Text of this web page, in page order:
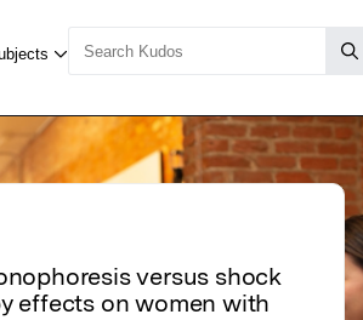
versus shock
effects on women with